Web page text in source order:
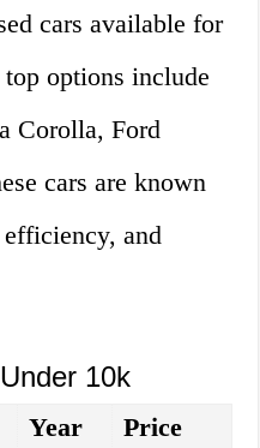
cars available for
options include
Corolla, Ford
cars are known
and
10k
Year
Price